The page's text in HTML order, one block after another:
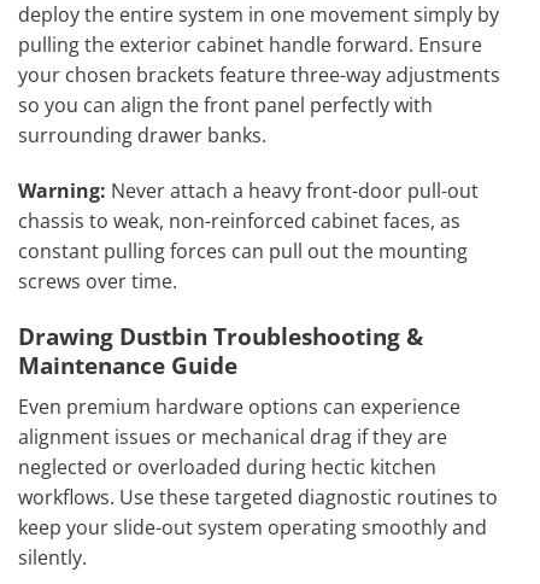
deploy the entire system in one movement simply by
pulling the exterior cabinet handle forward. Ensure
your chosen brackets feature three-way adjustments
so you can align the front panel perfectly with
surrounding drawer banks.
Warning: Never attach a heavy front-door pull-out
chassis to weak, non-reinforced cabinet faces, as
constant pulling forces can pull out the mounting
screws over time.
Drawing Dustbin Troubleshooting &
Maintenance Guide
Even premium hardware options can experience
alignment issues or mechanical drag if they are
neglected or overloaded during hectic kitchen
workflows. Use these targeted diagnostic routines to
keep your slide-out system operating smoothly and
silently.